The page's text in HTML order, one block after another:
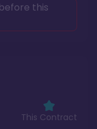
This Contract
this